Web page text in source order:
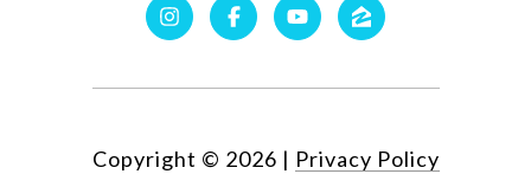
Copyright © 2026 | Privacy Policy